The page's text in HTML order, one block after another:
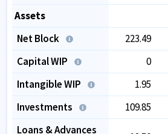
Assets
Net Block
223.49
Capital WIP
0
Intangible WIP
1.95
Investments
109.85
Loans & Advances